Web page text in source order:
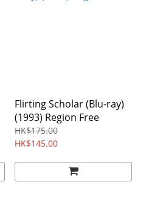
Flirting Scholar (Blu-ray)
(1993) Region Free
HK$175.00
HK$145.00